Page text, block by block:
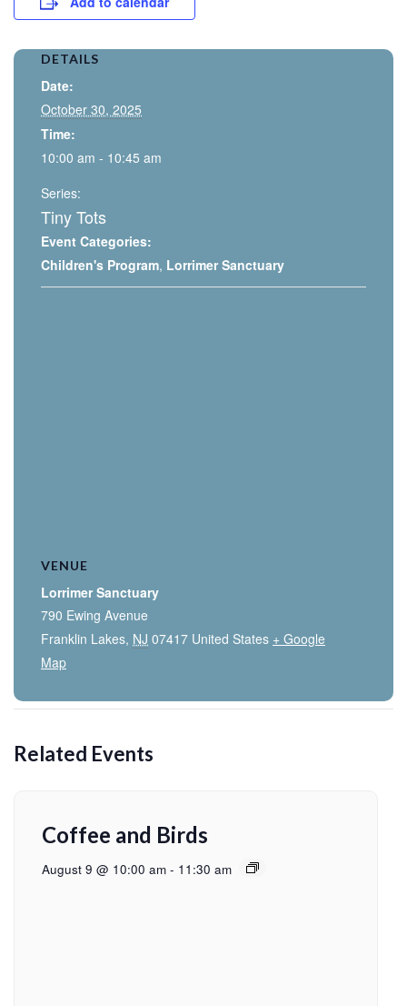
DETAILS
Date:
October 30, 2025
Time:
10:00 am - 10:45 am
Series:
Tiny Tots
Event Categories:
Children's Program, Lorrimer Sanctuary
VENUE
Lorrimer Sanctuary
790 Ewing Avenue
Franklin Lakes, NJ 07417 United States + Google
Map
Related Events
Coffee and Birds
August 9 @ 10:00 am - 11:30 am